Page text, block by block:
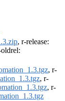
, r-release:
, r-
, r-
, r-